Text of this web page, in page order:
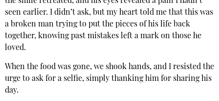
seen earlier. I didn’t ask, but my heart told me that this was
a broken man trying to put the pieces of his life back
together, knowing past mistakes left a mark on those he
loved.
When the food was gone, we shook hands, and I resisted the
urge to ask for a selfie, simply thanking him for sharing his
day.